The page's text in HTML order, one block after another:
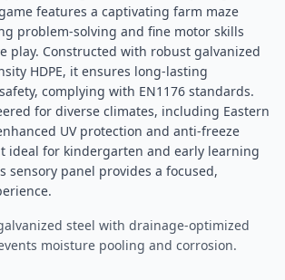
features a captivating farm maze
problem-solving and fine motor skills
play. Constructed with robust galvanized
HDPE, it ensures long-lasting
complying with EN1176 standards.
for diverse climates, including Eastern
UV protection and anti-freeze
ideal for kindergarten and early learning
sensory panel provides a focused,
steel with drainage-optimized
moisture pooling and corrosion.